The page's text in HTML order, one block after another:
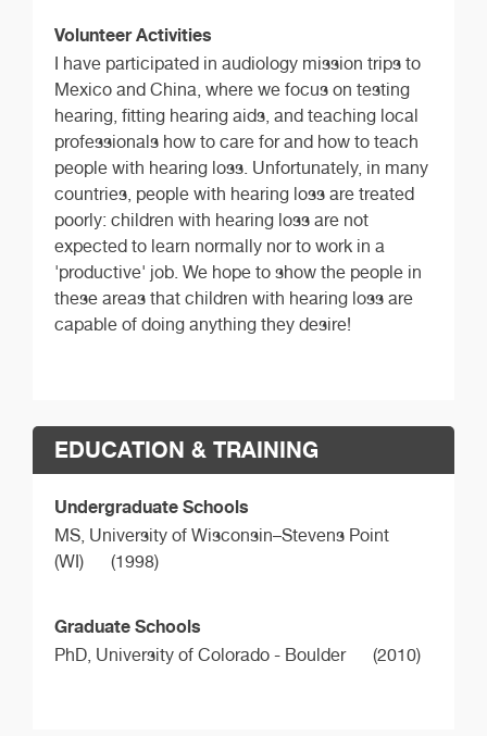
Volunteer Activities
I have participated in audiology mission trips to
Mexico and China, where we focus on testing
hearing, fitting hearing aids, and teaching local
professionals how to care for and how to teach
people with hearing loss. Unfortunately, in many
countries, people with hearing loss are treated
poorly: children with hearing loss are not
expected to learn normally nor to work in a
'productive' job. We hope to show the people in
these areas that children with hearing loss are
capable of doing anything they desire!
EDUCATION & TRAINING
Undergraduate Schools
MS, University of Wisconsin–Stevens Point
(WI)
(1998)
Graduate Schools
PhD, University of Colorado - Boulder (2010)